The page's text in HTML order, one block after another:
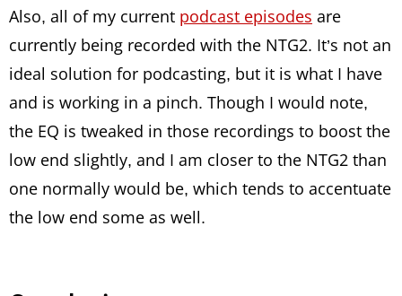
Also, all of my current podcast episodes are
currently being recorded with the NTG2. It’s not an
ideal solution for podcasting, but it is what I have
and is working in a pinch. Though I would note,
the EQ is tweaked in those recordings to boost the
low end slightly, and I am closer to the NTG2 than
one normally would be, which tends to accentuate
the low end some as well.